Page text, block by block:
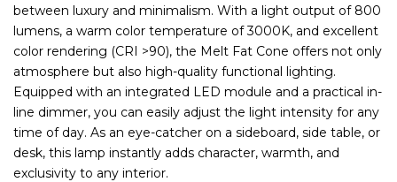
between luxury and minimalism. With a light output of 800
lumens, a warm color temperature of 3000K, and excellent
color rendering (CRI >90), the Melt Fat Cone offers not only
atmosphere but also high-quality functional lighting.
Equipped with an integrated LED module and a practical in-
line dimmer, you can easily adjust the light intensity for any
time of day. As an eye-catcher on a sideboard, side table, or
desk, this lamp instantly adds character, warmth, and
exclusivity to any interior.